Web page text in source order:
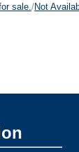
sale./Not